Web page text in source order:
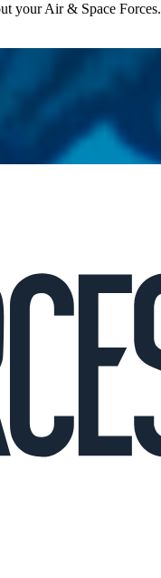
your Air & Space Forces.